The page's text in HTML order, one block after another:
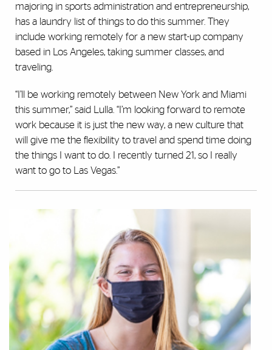
majoring in sports administration and entrepreneurship,
has a laundry list of things to do this summer. They
include working remotely for a new start-up company
based in Los Angeles, taking summer classes, and
traveling.
“I’ll be working remotely between New York and Miami
this summer,” said Lulla. “I’m looking forward to remote
work because it is just the new way, a new culture that
will give me the flexibility to travel and spend time doing
the things I want to do. I recently turned 21, so I really
want to go to Las Vegas.”